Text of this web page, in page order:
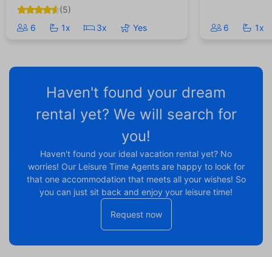
(5)
6
1x 3x Yes 6 1x
Haven't found your dream
rental yet? We will search for
you!
Haven't found your ideal vacation rental yet? No
worries! Our Leisure Time Agents are happy to look for
that one accommodation that meets all your wishes! So
you can just sit back and enjoy your leisure time!
Request now